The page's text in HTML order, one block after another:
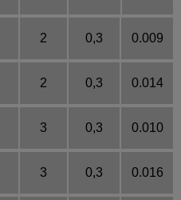
2 0,3 0.009
2 0,3 0.014
3 0,3 0.010
3 0,3 0.016